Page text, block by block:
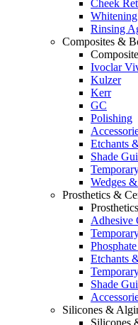
Cheek
Whitening
Rinsing
Composites &
Ivoclar
Kulzer
Kerr
GC
Polishing
Etchants
Shade
Wedges
Prosthetics &
Adhesive
Etchants
Shade
Silicones &
Silicones